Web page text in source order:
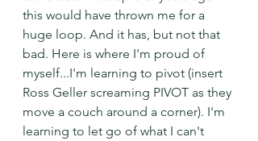
this would have thrown me for a
huge loop. And it has, but not that
bad. Here is where I'm proud of
myself...I'm learning to pivot (insert
Ross Geller screaming PIVOT as they
move a couch around a corner). I'm
learning to let go of what I can't